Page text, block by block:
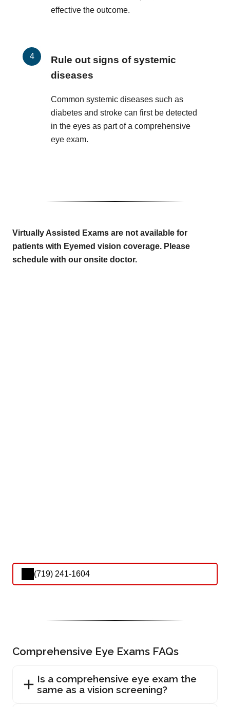
effective the outcome.
Rule out signs of systemic
diseases
Common systemic diseases such as
diabetes and stroke can first be detected
in the eyes as part of a comprehensive
eye exam.
Virtually Assisted Exams are not available for
patients with Eyemed vision coverage. Please
schedule with our onsite doctor.
(719) 241-1604
Comprehensive Eye Exams FAQs
Is a comprehensive eye exam the
same as a vision screening?